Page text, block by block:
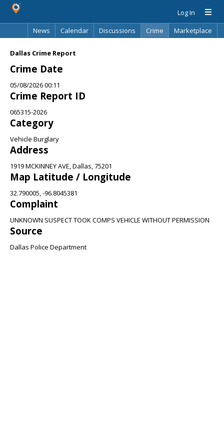
Log In
News
Calendar Discussions Crime
Marketplace
Dallas Crime Report
Crime Date
05/08/2026 00:11
Crime Report ID
065315-2026
Category
Vehicle Burglary
Address
1919 MCKINNEY AVE, Dallas, 75201
Map Latitude / Longitude
32.790005, -96.8045381
Complaint
UNKNOWN SUSPECT TOOK COMPS VEHICLE WITHOUT PERMISSION
Source
Dallas Police Department